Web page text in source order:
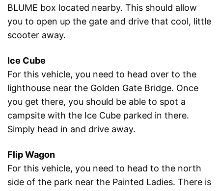
BLUME box located nearby. This should allow
you to open up the gate and drive that cool, little
scooter away.
Ice Cube
For this vehicle, you need to head over to the
lighthouse near the Golden Gate Bridge. Once
you get there, you should be able to spot a
campsite with the Ice Cube parked in there.
Simply head in and drive away.
Flip Wagon
For this vehicle, you need to head to the north
side of the park near the Painted Ladies. There is